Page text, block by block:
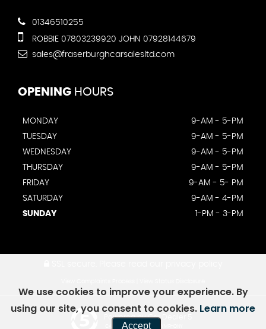
01346510255
ROBBIE 07803239920 JOHN 07928144679
sales@fraserburghcarsalesltd.com
OPENING HOURS
MONDAY
9-AM - 5-PM
TUESDAY
9-AM - 5-PM
WEDNESDAY
9-AM - 5-PM
THURSDAY
9-AM - 5-PM
FRIDAY
9-AM - 5- PM
SATURDAY
9-AM - 4-PM
SUNDAY
1-PM - 3-PM
Powered by Car Dealer 5
CAR DEALER WEBSITES - SYMPHONY
We use cookies to improve your experience. By
using our site, you consent to cookies. Learn more
Accept